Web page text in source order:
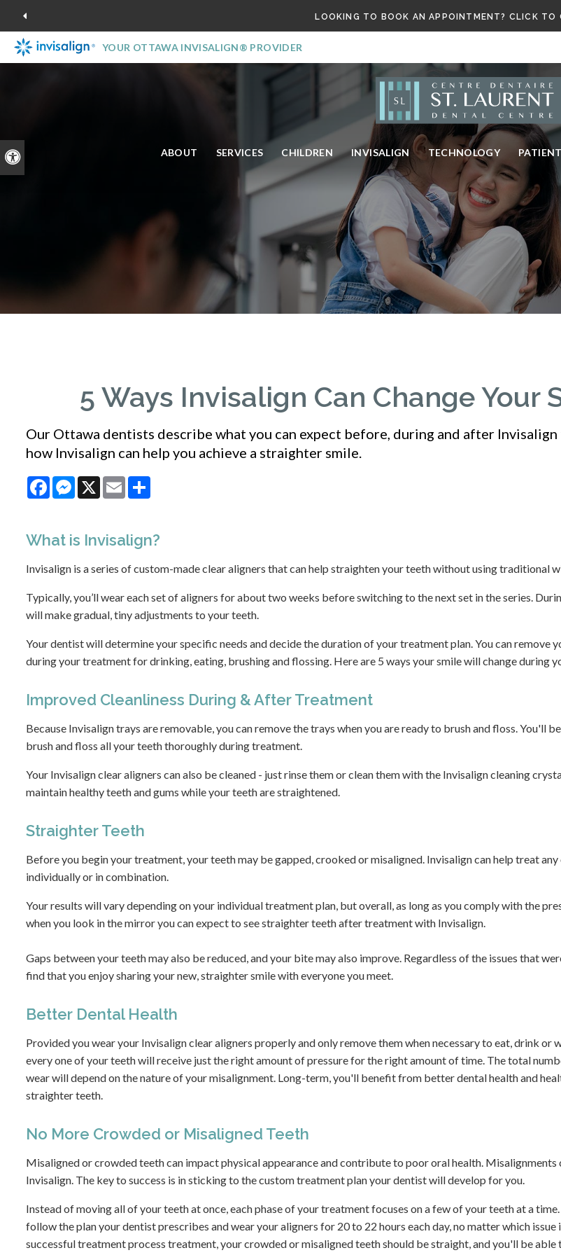
Accessible Version
LOOKING TO BOOK AN APPOINTMENT? CLICK TO
YOUR OTTAWA INVISALIGN® PROVIDER
ABOUT SERVICES CHILDREN INVISALIGN TECHNOLOGY
5 Ways Invisalign Can Change Your
Our Ottawa dentists describe what you can expect before, during and after
how Invisalign can help you achieve a straighter smile.
FacebookMessenger
X Email
What is Invisalign?
Invisalign is a series of custom-made clear aligners that can help straighten your teeth without using traditional
Typically, you’ll wear each set of aligners for about two weeks before switching to the next set in the series.
will make gradual, tiny adjustments to your teeth.
Your dentist will determine your specific needs and decide the duration of your treatment plan. You can remove
during your treatment for drinking, eating, brushing and flossing. Here are 5 ways your smile will change during
Improved Cleanliness During & After Treatment
Because Invisalign trays are removable, you can remove the trays when you are ready to brush and floss. You'll
brush and floss all your teeth thoroughly during treatment.
Your Invisalign clear aligners can also be cleaned - just rinse them or clean them with the Invisalign cleaning
maintain healthy teeth and gums while your teeth are straightened.
Straighter Teeth
Before you begin your treatment, your teeth may be gapped, crooked or misaligned. Invisalign can help treat any
individually or in combination.
Your results will vary depending on your individual treatment plan, but overall, as long as you comply with the
when you look in the mirror you can expect to see straighter teeth after treatment with Invisalign.
Gaps between your teeth may also be reduced, and your bite may also improve. Regardless of the issues that
find that you enjoy sharing your new, straighter smile with everyone you meet.
Better Dental Health
Provided you wear your Invisalign clear aligners properly and only remove them when necessary to eat, drink or
every one of your teeth will receive just the right amount of pressure for the right amount of time. The total
wear will depend on the nature of your misalignment. Long-term, you'll benefit from better dental health and
straighter teeth.
No More Crowded or Misaligned Teeth
Misaligned or crowded teeth can impact physical appearance and contribute to poor oral health.
Invisalign. The key to success is in sticking to the custom treatment plan your dentist will develop for you.
Instead of moving all of your teeth at once, each phase of your treatment focuses on a few of your teeth at a
follow the plan your dentist prescribes and wear your aligners for 20 to 22 hours each day, no matter which
successful treatment process treatment, your crowded or misaligned teeth should be straight, and you'll be able